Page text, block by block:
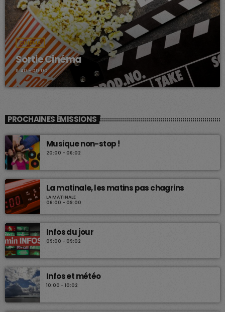
CINÉMA
Sortie Cinéma
11:40 - 00:00
PROCHAINES ÉMISSIONS
Musique non-stop !
20:00 - 06:02
La matinale, les matins pas chagrins
LA MATINALE
06:00 - 09:00
Infos du jour
09:00 - 09:02
Infos et météo
10:00 - 10:02